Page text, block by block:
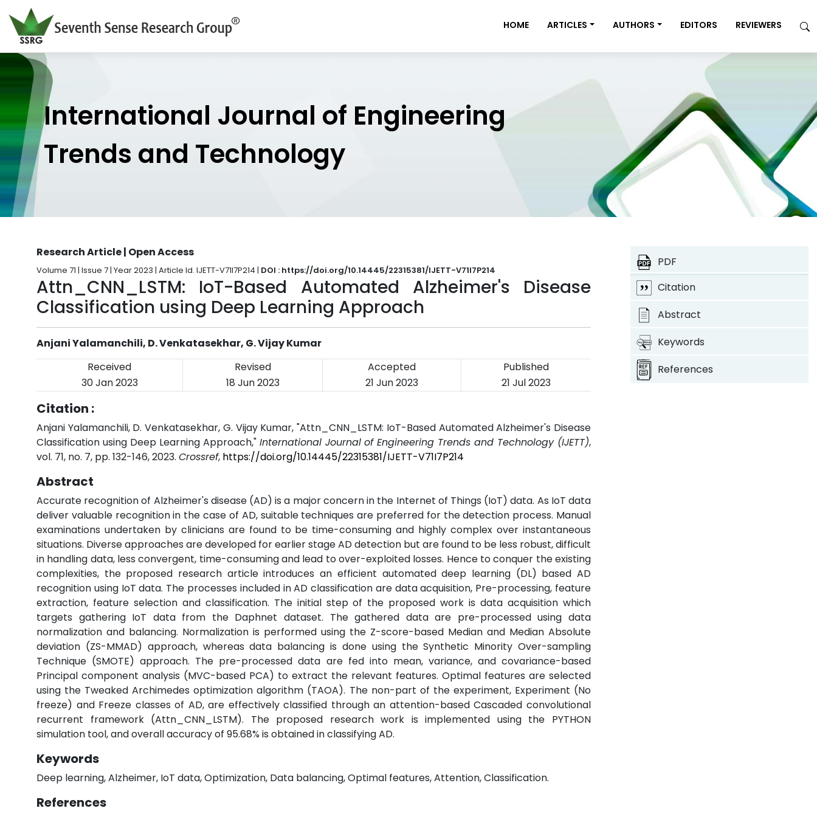
HOME ARTICLES AUTHORS EDITORS REVIEWERS
International Journal of Engineering
Trends and Technology
Research Article | Open Access
Volume 71 | Issue 7 | Year 2023 | Article Id. IJETT-V71I7P214 | DOI : https://doi.org/10.14445/22315381/IJETT-V71I7P214
Attn_CNN_LSTM: IoT-Based Automated Alzheimer's Disease
Classification using Deep Learning Approach
Anjani Yalamanchili, D. Venkatasekhar, G. Vijay Kumar
Received
Revised Accepted
Published
30 Jan 2023
18 Jun 2023 21 Jun 2023 21 Jul 2023
Citation :
Anjani Yalamanchili, D. Venkatasekhar, G. Vijay Kumar, "Attn_CNN_LSTM: IoT-Based Automated Alzheimer's Disease
Classification using Deep Learning Approach," International Journal of Engineering Trends and Technology (IJETT),
vol. 71, no. 7, pp. 132-146, 2023. Crossref, https://doi.org/10.14445/22315381/IJETT-V71I7P214
Abstract
Accurate recognition of Alzheimer's disease (AD) is a major concern in the Internet of Things (IoT) data. As IoT data
deliver valuable recognition in the case of AD, suitable techniques are preferred for the detection process. Manual
examinations undertaken by clinicians are found to be time-consuming and highly complex over instantaneous
situations. Diverse approaches are developed for earlier stage AD detection but are found to be less robust, difficult
in handling data, less convergent, time-consuming and lead to over-exploited losses. Hence to conquer the existing
complexities, the proposed research article introduces an efficient automated deep learning (DL) based AD
recognition using IoT data. The processes included in AD classification are data acquisition, Pre-processing, feature
extraction, feature selection and classification. The initial step of the proposed work is data acquisition which
targets gathering IoT data from the Daphnet dataset. The gathered data are pre-processed using data
normalization and balancing. Normalization is performed using the Z-score-based Median and Median Absolute
deviation (ZS-MMAD) approach, whereas data balancing is done using the Synthetic Minority Over-sampling
Technique (SMOTE) approach. The pre-processed data are fed into mean, variance, and covariance-based
Principal component analysis (MVC-based PCA) to extract the relevant features. Optimal features are selected
using the Tweaked Archimedes optimization algorithm (TAOA). The non-part of the experiment, Experiment (No
freeze) and Freeze classes of AD, are effectively classified through an attention-based Cascaded convolutional
recurrent framework (Attn_CNN_LSTM). The proposed research work is implemented using the PYTHON
simulation tool, and overall accuracy of 95.68% is obtained in classifying AD.
Keywords
Deep learning, Alzheimer, IoT data, Optimization, Data balancing, Optimal features, Attention, Classification.
References
PDF
Citation
Abstract
Keywords
References